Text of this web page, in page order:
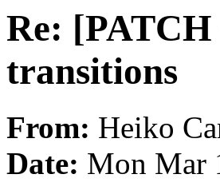
Re:
transitions
From: Heiko
Date: Mon Mar